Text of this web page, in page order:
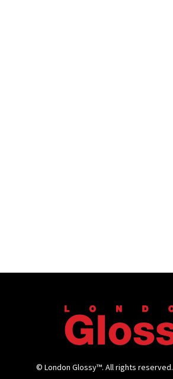
© London Glossy™. All rights reserved.